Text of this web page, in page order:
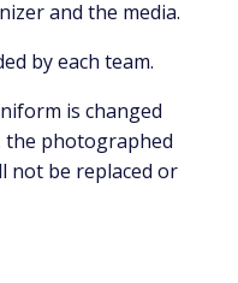
and the media.
by each team.
is changed
the photographed
not be replaced or